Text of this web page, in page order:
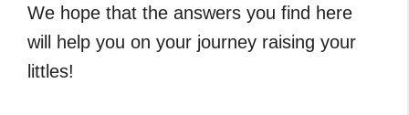
We hope that the answers you find here
will help you on your journey raising your
littles!